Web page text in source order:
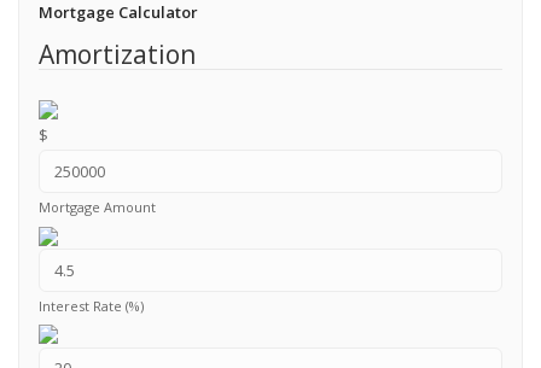
Mortgage Calculator
Amortization
$
Mortgage Amount
Interest Rate (%)